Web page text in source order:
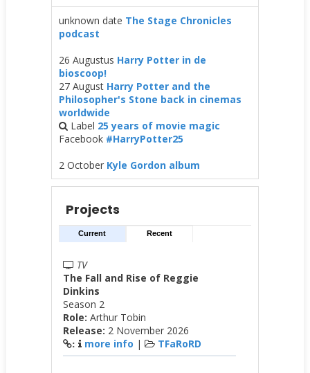
unknown date The Stage Chronicles
podcast
26 Augustus Harry Potter in de
bioscoop!
27 August Harry Potter and the
Philosopher's Stone back in cinemas
worldwide
Label 25 years of movie magic
Facebook #HarryPotter25
2 October Kyle Gordon album
Projects
Current Recent
TV
The Fall and Rise of Reggie
Dinkins
Season 2
Role: Arthur Tobin
Release: 2 November 2026
: more info | TFaRoRD